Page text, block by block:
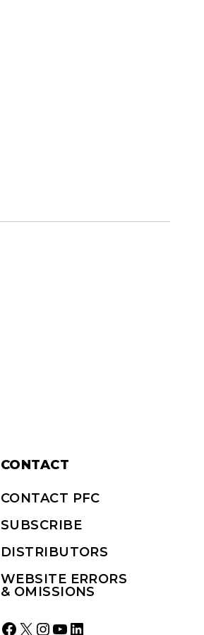
CONTACT
CONTACT PFC
SUBSCRIBE
DISTRIBUTORS
WEBSITE ERRORS
& OMISSIONS
Facebook
X Instagram
YouTube
LinkedIn